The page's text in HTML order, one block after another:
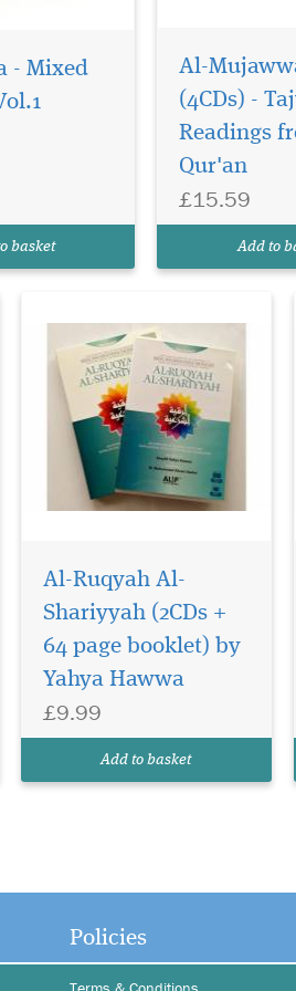
- Mixed
basket
Al-
(4CDs) -
Readings
Qur'an
£15.59
Add to
This is a 2 CDs set
albums with 64 page
represents a well referenced
introductory discourse on
Al-Ruqyah Al-
Shariyyah (2CDs +
64 page booklet) by
Yahya Hawwa
£9.99
Add to basket
Policies